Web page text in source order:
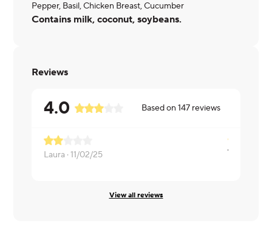
Pepper, Basil, Chicken Breast, Cucumber
Contains milk, coconut, soybeans.
Reviews
4.0 Based on147 reviews
Laura ·11/02/25
View all reviews